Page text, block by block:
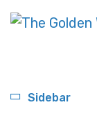
Sidebar